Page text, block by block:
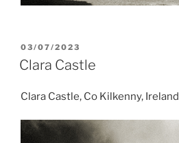
POSTED
ON
03/07/2023
Clara Castle
Clara Castle, Co Kilkenny, Ireland